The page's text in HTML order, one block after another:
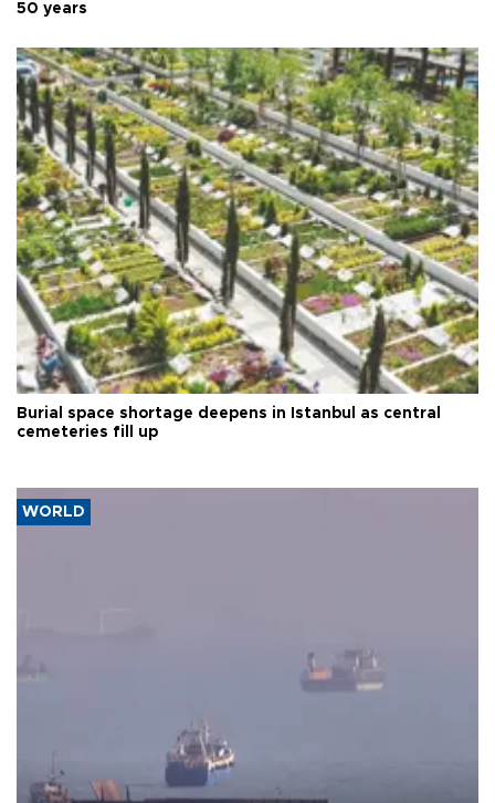
50 years
Burial space shortage deepens in Istanbul as central
cemeteries fill up
WORLD